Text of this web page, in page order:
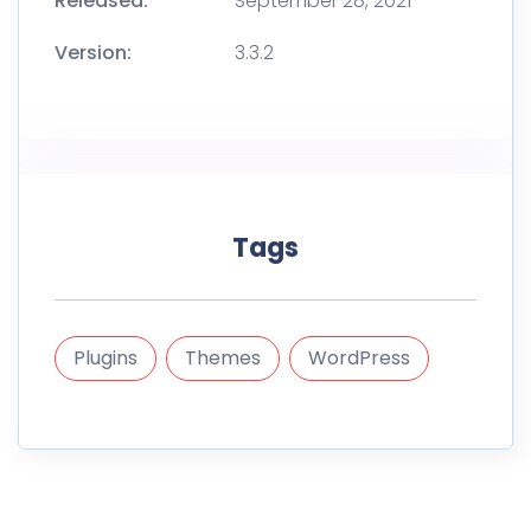
Version:
3.3.2
Tags
Plugins Themes WordPress